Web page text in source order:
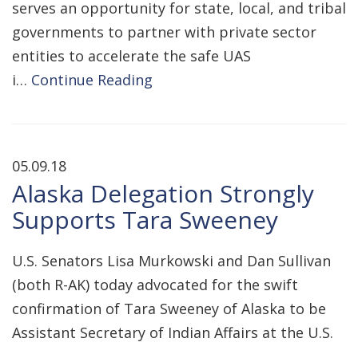
serves an opportunity for state, local, and tribal
governments to partner with private sector
entities to accelerate the safe UAS
i… Continue Reading
05.09.18
Alaska Delegation Strongly
Supports Tara Sweeney
U.S. Senators Lisa Murkowski and Dan Sullivan
(both R-AK) today advocated for the swift
confirmation of Tara Sweeney of Alaska to be
Assistant Secretary of Indian Affairs at the U.S.